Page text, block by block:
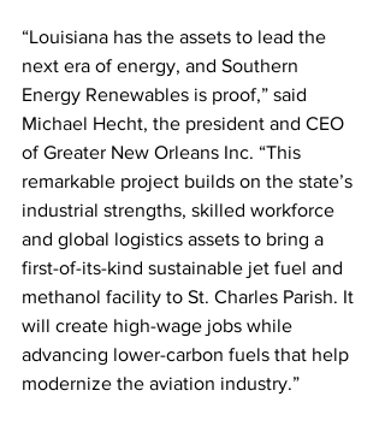
“Louisiana has the assets to lead the
next era of energy, and Southern
Energy Renewables is proof,” said
Michael Hecht, the president and CEO
of Greater New Orleans Inc. “This
remarkable project builds on the state’s
industrial strengths, skilled workforce
and global logistics assets to bring a
first-of-its-kind sustainable jet fuel and
methanol facility to St. Charles Parish. It
will create high-wage jobs while
advancing lower-carbon fuels that help
modernize the aviation industry.”